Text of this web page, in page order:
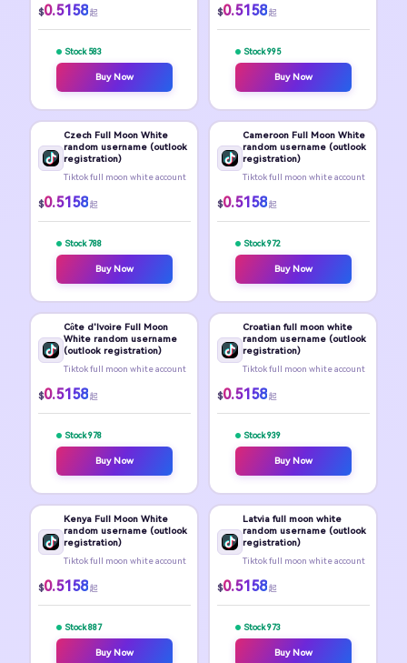
$0.5158 起
Stock 583
Buy Now
$0.5158 起
Stock 995
Buy Now
Czech Full Moon White
random username (outlook
registration)
Tiktok full moon white account
$0.5158 起
Stock 788
Buy Now
Cameroon Full Moon White
random username (outlook
registration)
Tiktok full moon white account
$0.5158 起
Stock 972
Buy Now
Côte d'Ivoire Full Moon
White random username
(outlook registration)
Tiktok full moon white account
$0.5158 起
Stock 978
Buy Now
Croatian full moon white
random username (outlook
registration)
Tiktok full moon white account
$0.5158 起
Stock 939
Buy Now
Kenya Full Moon White
random username (outlook
registration)
Tiktok full moon white account
$0.5158 起
Stock 887
Buy Now
Latvia full moon white
random username (outlook
registration)
Tiktok full moon white account
$0.5158 起
Stock 973
Buy Now